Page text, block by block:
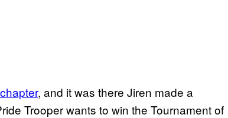
, and it was there Jiren made a
Trooper wants to win the Tournament of